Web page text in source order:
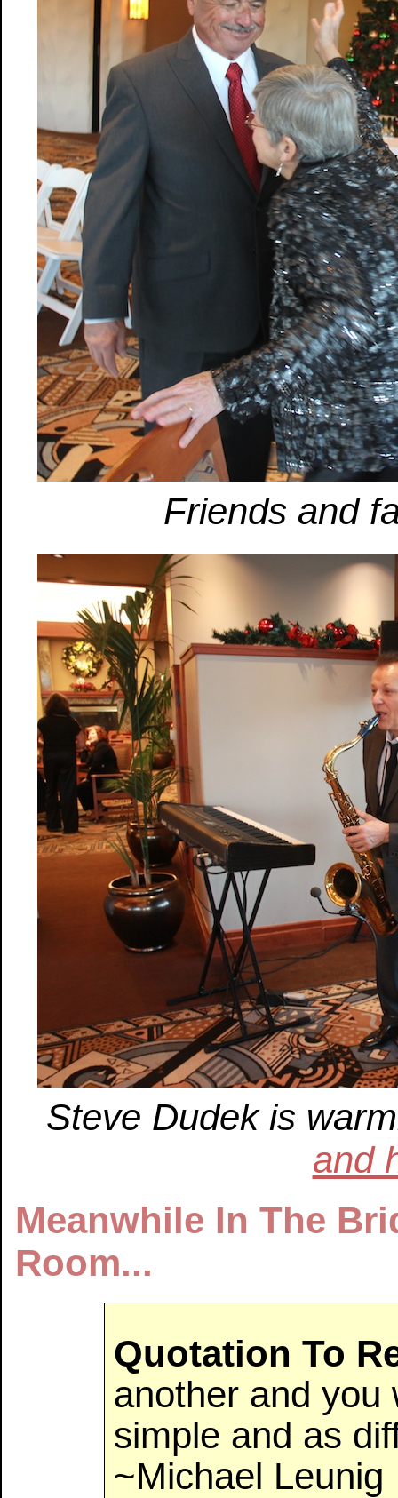
Friends and
Steve Dudek is
and
Meanwhile In The
Room...
Quotation To
another and
simple and as
~Michael Leunig